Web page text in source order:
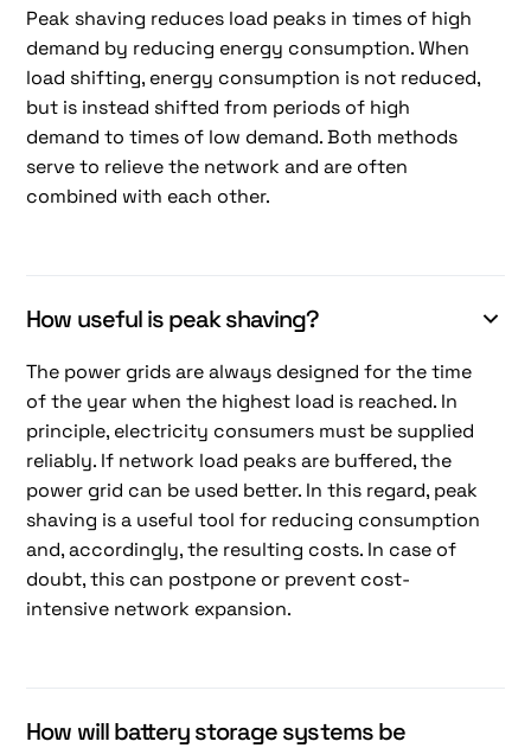
Peak shaving reduces load peaks in times of high
demand by reducing energy consumption. When
load shifting, energy consumption is not reduced,
but is instead shifted from periods of high
demand to times of low demand. Both methods
serve to relieve the network and are often
combined with each other.
How useful is peak shaving?
The power grids are always designed for the time
of the year when the highest load is reached. In
principle, electricity consumers must be supplied
reliably. If network load peaks are buffered, the
power grid can be used better. In this regard, peak
shaving is a useful tool for reducing consumption
and, accordingly, the resulting costs. In case of
doubt, this can postpone or prevent cost-
intensive network expansion.
How will battery storage systems be